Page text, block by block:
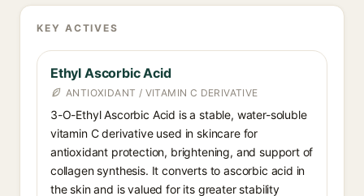
KEY ACTIVES
Ethyl Ascorbic Acid
ANTIOXIDANT / VITAMIN C DERIVATIVE
3-O-Ethyl Ascorbic Acid is a stable, water-soluble
vitamin C derivative used in skincare for
antioxidant protection, brightening, and support of
collagen synthesis. It converts to ascorbic acid in
the skin and is valued for its greater stability